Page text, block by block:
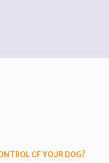
OF YOUR DOG?